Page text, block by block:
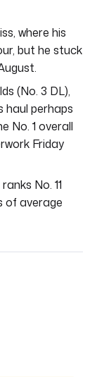
where his
but he stuck
(No. 3 DL),
haul perhaps
No. 1 overall
Friday
No. 11
of average